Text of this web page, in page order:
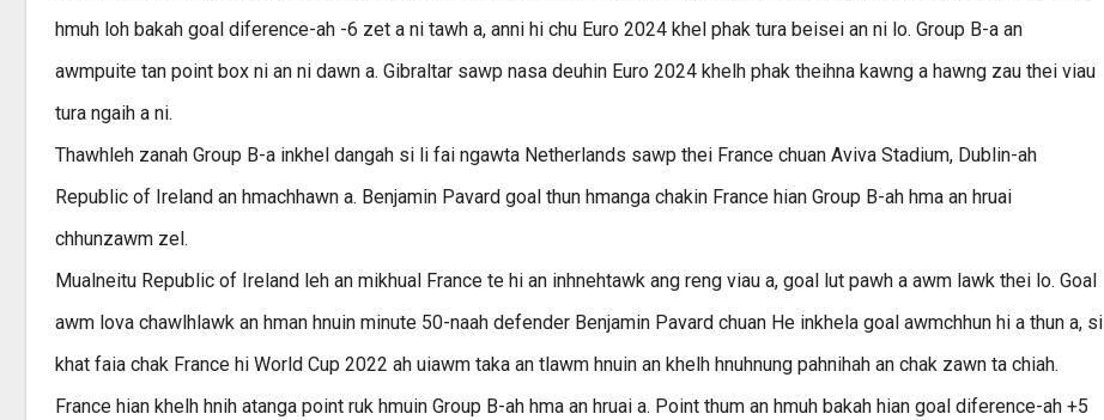
hmuh loh bakah goal diference-ah -6 zet a ni tawh a, anni hi chu Euro 2024 khel phak tura beisei an ni lo. Group B-a an
awmpuite tan point box ni an ni dawn a. Gibraltar sawp nasa deuhin Euro 2024 khelh phak theihna kawng a hawng zau thei viau
tura ngaih a ni.
Thawhleh zanah Group B-a inkhel dangah si li fai ngawta Netherlands sawp thei France chuan Aviva Stadium, Dublin-ah
Republic of Ireland an hmachhawn a. Benjamin Pavard goal thun hmanga chakin France hian Group B-ah hma an hruai
chhunzawm zel.
Mualneitu Republic of Ireland leh an mikhual France te hi an inhnehtawk ang reng viau a, goal lut pawh a awm lawk thei lo. Goal
awm lova chawlhlawk an hman hnuin minute 50-naah defender Benjamin Pavard chuan He inkhela goal awmchhun hi a thun a, si
khat faia chak France hi World Cup 2022 ah uiawm taka an tlawm hnuin an khelh hnuhnung pahnihah an chak zawn ta chiah.
France hian khelh hnih atanga point ruk hmuin Group B-ah hma an hruai a. Point thum an hmuh bakah hian goal diference-ah +5